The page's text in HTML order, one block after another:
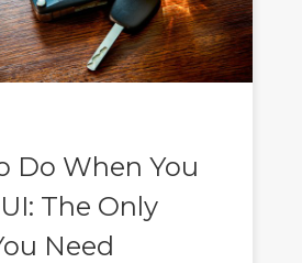
Do When You
The Only
Need